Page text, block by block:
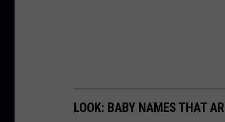
LOOK: BABY NAMES THAT